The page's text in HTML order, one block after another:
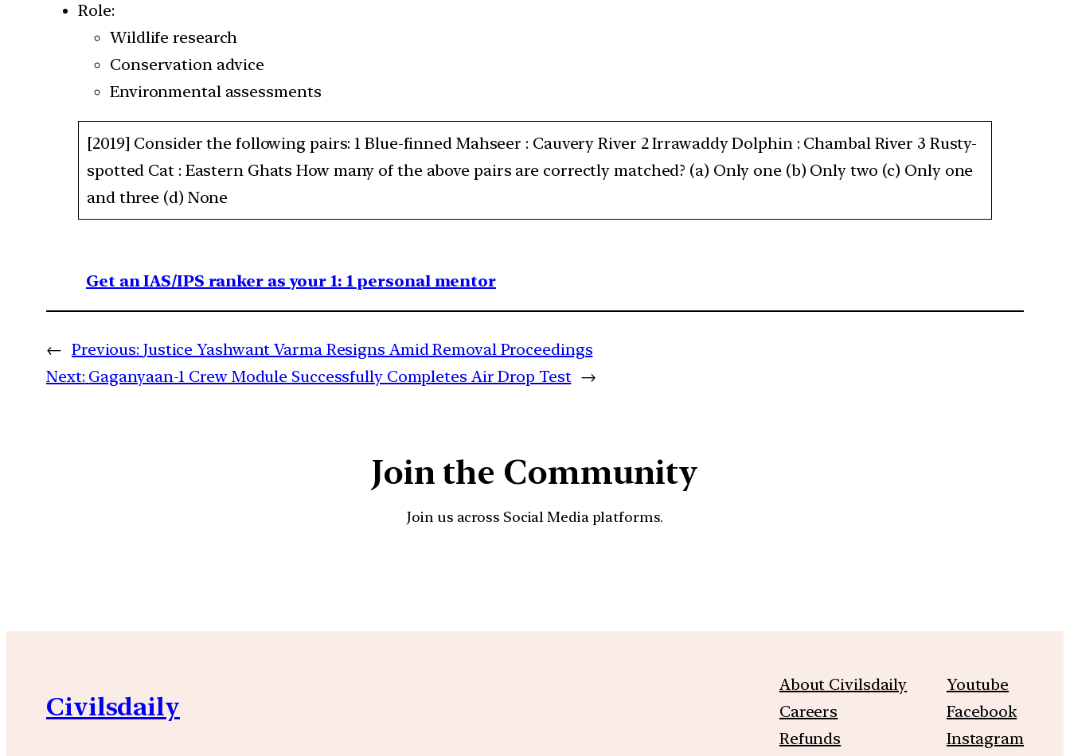
Role:
Wildlife research
Conservation advice
Environmental assessments
[2019] Consider the following pairs: 1 Blue-finned Mahseer : Cauvery River 2 Irrawaddy Dolphin : Chambal River 3 Rusty-
spotted Cat : Eastern Ghats How many of the above pairs are correctly matched? (a) Only one (b) Only two (c) Only one
and three (d) None
Get an IAS/IPS ranker as your 1: 1 personal mentor
← Previous: Justice Yashwant Varma Resigns Amid Removal Proceedings
Next: Gaganyaan-1 Crew Module Successfully Completes Air Drop Test →
Join the Community
Join us across Social Media platforms.
Civilsdaily
About Civilsdaily
Careers
Refunds
Youtube
Facebook
Instagram